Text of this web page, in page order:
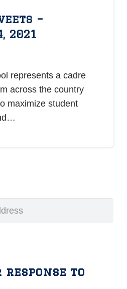
–
2021
represents a cadre
across the country
maximize student
response to